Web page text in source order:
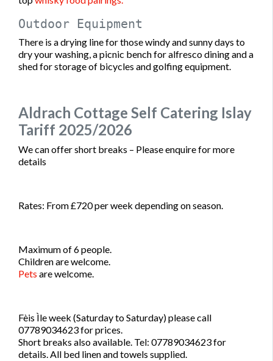
Outdoor Equipment
There is a drying line for those windy and sunny days to
dry your washing, a picnic bench for alfresco dining and a
shed for storage of bicycles and golfing equipment.
Aldrach Cottage Self Catering Islay
Tariff 2025/2026
We can offer short breaks – Please enquire for more
details
Rates: From £720 per week depending on season.
Maximum of 6 people.
Children are welcome.
Pets are welcome.
Fèis Ìle week (Saturday to Saturday) please call
07789034623 for prices.
Short breaks also available. Tel: 07789034623 for
details. All bed linen and towels supplied.